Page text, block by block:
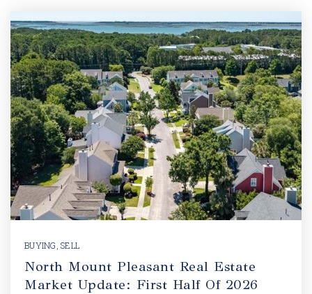
BUYING SELL
North Mount Pleasant Real Estate
Market Update: First Half Of 2026